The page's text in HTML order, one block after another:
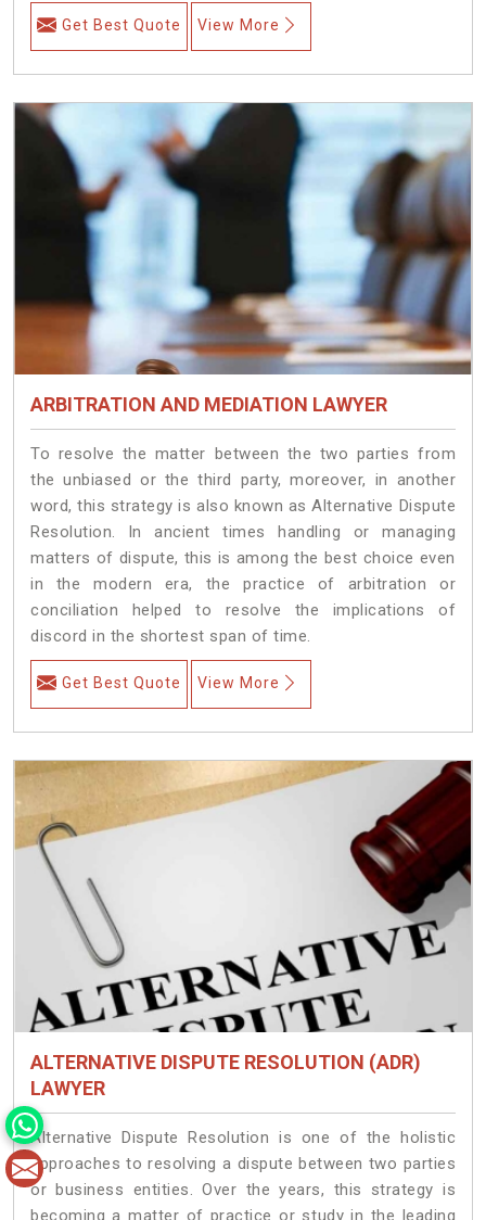
Get Best Quote View More
ARBITRATION AND MEDIATION LAWYER
To resolve the matter between the two parties from
the unbiased or the third party, moreover, in another
word, this strategy is also known as Alternative Dispute
Resolution. In ancient times handling or managing
matters of dispute, this is among the best choice even
in the modern era, the practice of arbitration or
conciliation helped to resolve the implications of
discord in the shortest span of time.
Get Best Quote View More
ALTERNATIVE DISPUTE RESOLUTION (ADR)
LAWYER
Alternative Dispute Resolution is one of the holistic
approaches to resolving a dispute between two parties
or business entities. Over the years, this strategy is
becoming a matter of practice or study in the leading